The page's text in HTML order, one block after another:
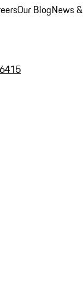
Our BlogNews &